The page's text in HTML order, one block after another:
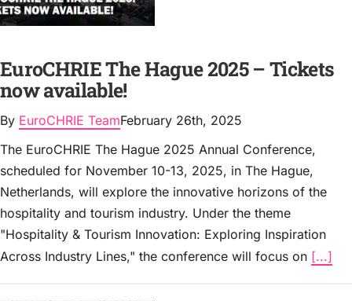
EuroCHRIE The Hague 2025 – Tickets
now available!
By EuroCHRIE TeamFebruary 26th, 2025
The EuroCHRIE The Hague 2025 Annual Conference,
scheduled for November 10-13, 2025, in The Hague,
Netherlands, will explore the innovative horizons of the
hospitality and tourism industry. Under the theme
"Hospitality & Tourism Innovation: Exploring Inspiration
Across Industry Lines," the conference will focus on [...]